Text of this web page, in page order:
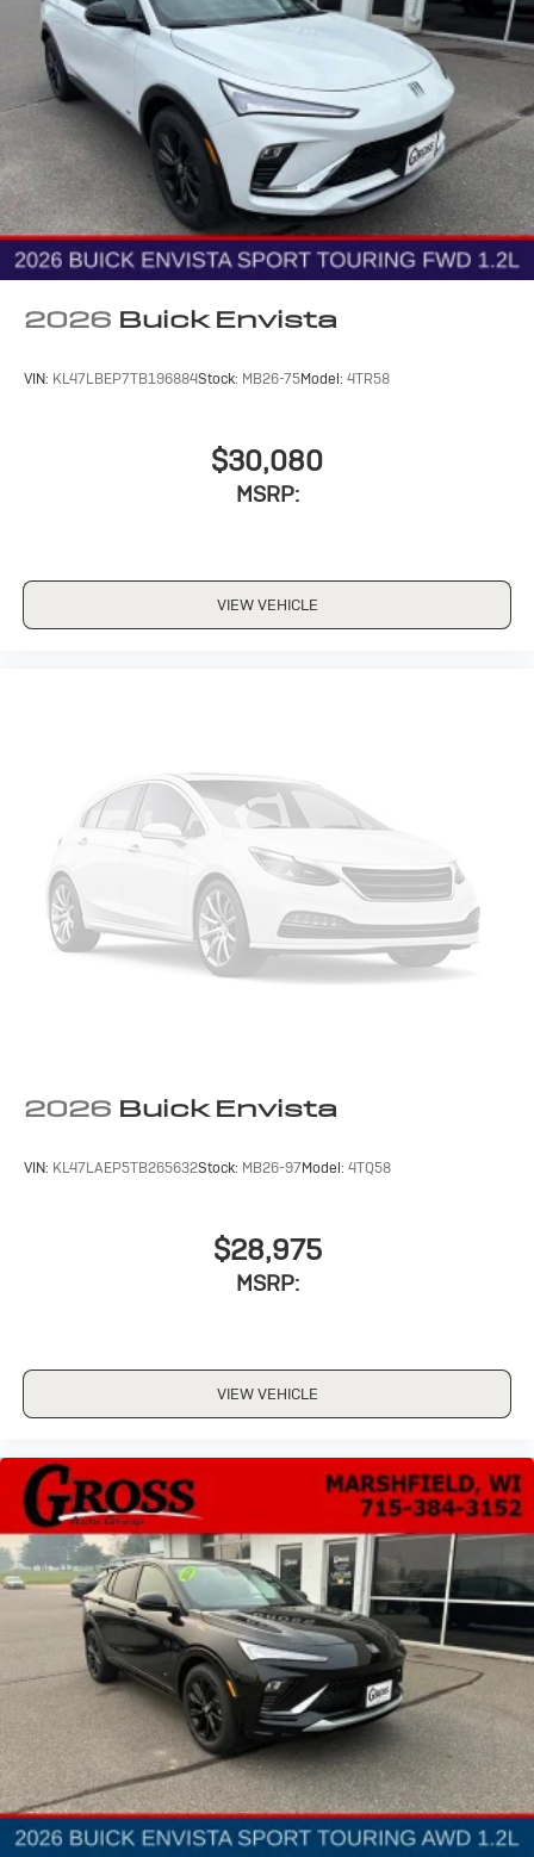
2026 Buick Envista
VIN: KL47LBEP7TB196884Stock: MB26-75Model: 4TR58
$30,080
MSRP:
VIEW VEHICLE
2026 Buick Envista
VIN: KL47LAEP5TB265632Stock: MB26-97Model: 4TQ58
$28,975
MSRP:
VIEW VEHICLE